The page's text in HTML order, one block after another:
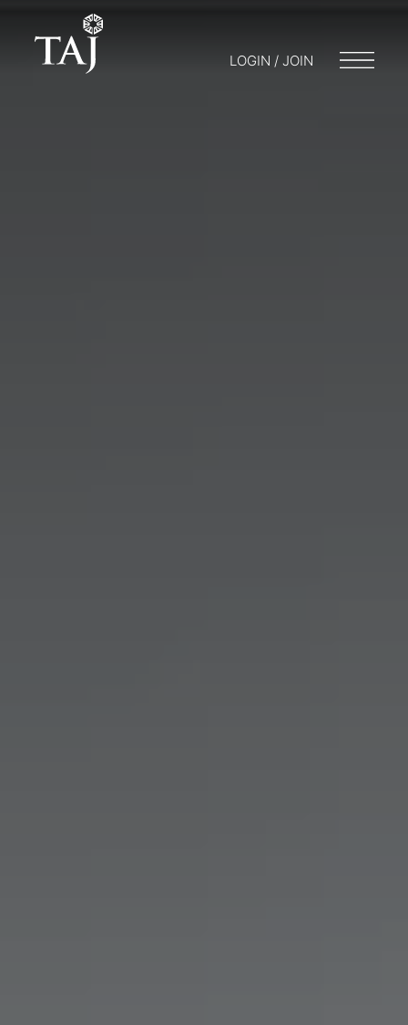
LOGIN / JOIN